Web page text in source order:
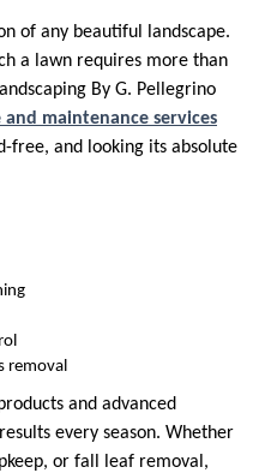
of any beautiful landscape.
a lawn requires more than
By G. Pellegrino
and maintenance services
free, and looking its absolute
removal
and advanced
every season. Whether
or fall leaf removal,